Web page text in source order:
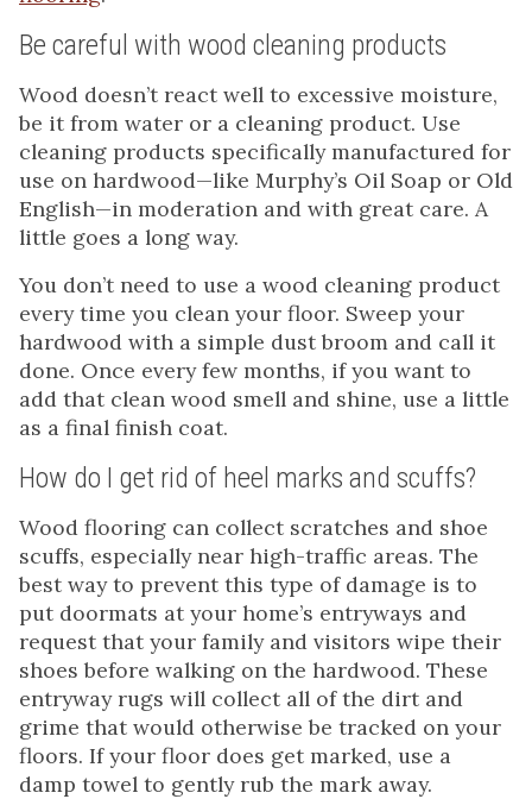
Be careful with wood cleaning products
Wood doesn’t react well to excessive moisture,
be it from water or a cleaning product. Use
cleaning products specifically manufactured for
use on hardwood—like Murphy’s Oil Soap or Old
English—in moderation and with great care. A
little goes a long way.
You don’t need to use a wood cleaning product
every time you clean your floor. Sweep your
hardwood with a simple dust broom and call it
done. Once every few months, if you want to
add that clean wood smell and shine, use a little
as a final finish coat.
How do I get rid of heel marks and scuffs?
Wood flooring can collect scratches and shoe
scuffs, especially near high-traffic areas. The
best way to prevent this type of damage is to
put doormats at your home’s entryways and
request that your family and visitors wipe their
shoes before walking on the hardwood. These
entryway rugs will collect all of the dirt and
grime that would otherwise be tracked on your
floors. If your floor does get marked, use a
damp towel to gently rub the mark away.